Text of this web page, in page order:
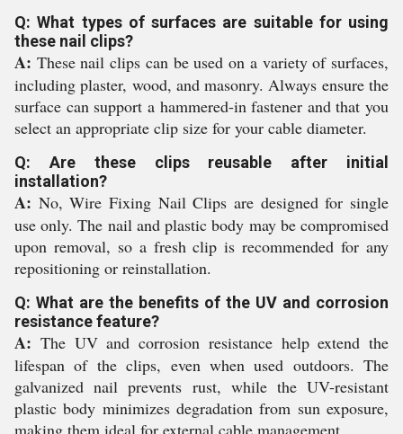
Q: What types of surfaces are suitable for using
these nail clips?
A: These nail clips can be used on a variety of surfaces,
including plaster, wood, and masonry. Always ensure the
surface can support a hammered-in fastener and that you
select an appropriate clip size for your cable diameter.
Q: Are these clips reusable after initial
installation?
A: No, Wire Fixing Nail Clips are designed for single
use only. The nail and plastic body may be compromised
upon removal, so a fresh clip is recommended for any
repositioning or reinstallation.
Q: What are the benefits of the UV and corrosion
resistance feature?
A: The UV and corrosion resistance help extend the
lifespan of the clips, even when used outdoors. The
galvanized nail prevents rust, while the UV-resistant
plastic body minimizes degradation from sun exposure,